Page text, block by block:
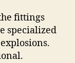
fittings
specialized